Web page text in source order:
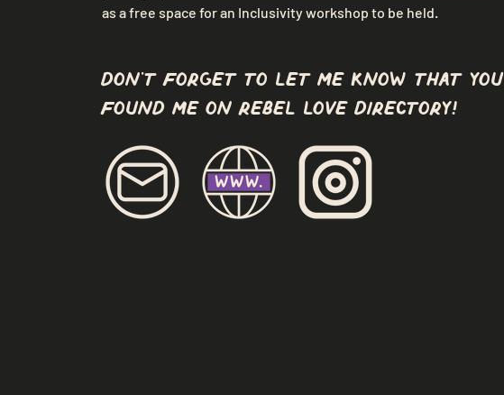
as a free space for an Inclusivity workshop to be held.
don't forget to let me know that you
found me on Rebel Love Directory!